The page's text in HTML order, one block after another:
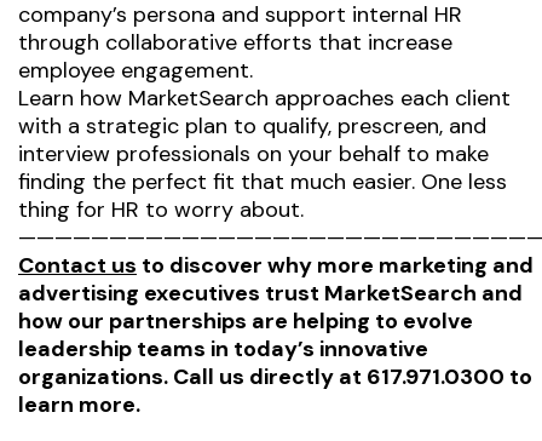
company’s persona and support internal HR
through collaborative efforts that increase
employee engagement.
Learn how MarketSearch approaches each client
with a strategic plan to qualify, prescreen, and
interview professionals on your behalf to make
finding the perfect fit that much easier. One less
thing for HR to worry about.
Contact us to discover why more marketing and
advertising executives trust MarketSearch and
how our partnerships are helping to evolve
leadership teams in today’s innovative
organizations. Call us directly at 617.971.0300 to
learn more.